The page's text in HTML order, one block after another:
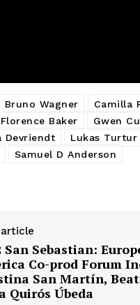
Bruno Wagner
Camilla
Florence Baker
Gwen
Devriendt Lukas Turtur
Samuel D Anderson
San Sebastian:
Co-prod Forum
San Martín,
Quirós Úbeda